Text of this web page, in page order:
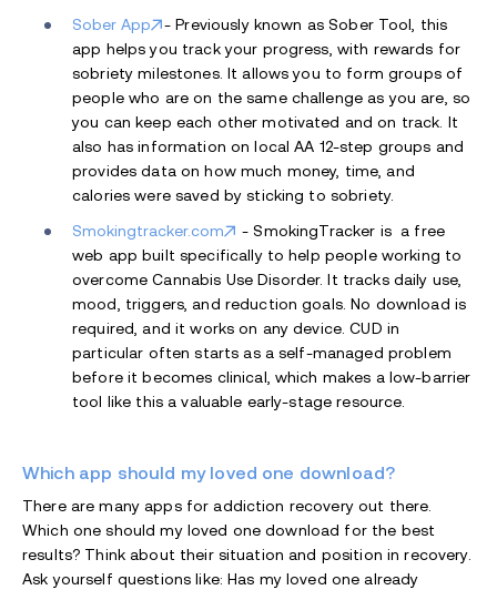
Sober App
- Previously known as Sober Tool, this
app helps you track your progress, with rewards for
sobriety milestones. It allows you to form groups of
people who are on the same challenge as you are, so
you can keep each other motivated and on track. It
also has information on local AA 12-step groups and
provides data on how much money, time, and
calories were saved by sticking to sobriety.
Smokingtracker.com
- SmokingTracker is a free
web app built specifically to help people working to
overcome Cannabis Use Disorder. It tracks daily use,
mood, triggers, and reduction goals. No download is
required, and it works on any device. CUD in
particular often starts as a self-managed problem
before it becomes clinical, which makes a low-barrier
tool like this a valuable early-stage resource.
Which app should my loved one download?
There are many apps for addiction recovery out there.
Which one should my loved one download for the best
results? Think about their situation and position in recovery.
Ask yourself questions like: Has my loved one already